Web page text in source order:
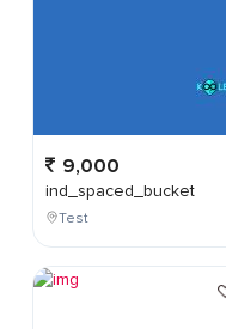
9,000
ind_spaced_bucket
Test